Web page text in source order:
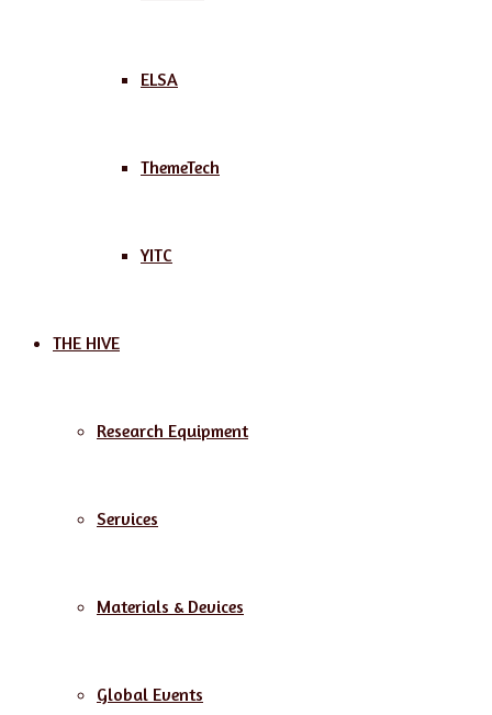
ELSA
ThemeTech
YITC
THE HIVE
Research Equipment
Services
Materials & Devices
Global Events